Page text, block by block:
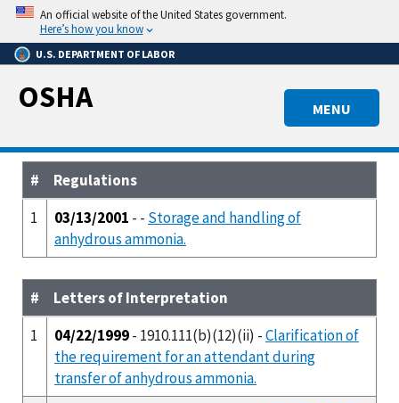
Skip
main
content
An official website of the United States government.
Here’s how you know
U.S. DEPARTMENT OF LABOR
MENU
OSHA
#
Regulations
1
03/13/2001 - - Storage and handling of
anhydrous ammonia.
#
Letters of Interpretation
1
04/22/1999- 1910.111(b)(12)(ii) -Clarification of
the requirement for an attendant during
transfer of anhydrous ammonia.